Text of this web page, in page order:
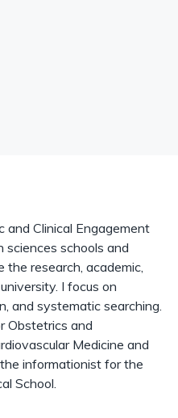
and Clinical Engagement
schools and
research, academic,
I focus on
and systematic searching.
Obstetrics and
Medicine and
informationist for the
School.